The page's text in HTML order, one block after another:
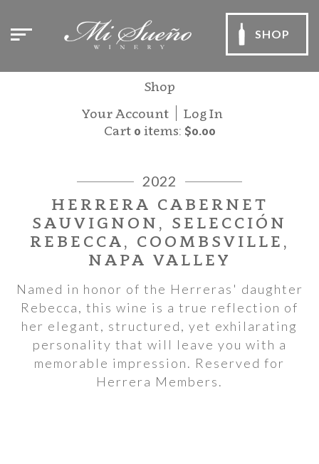
SHOP
Shop
Your Account
Log In
Cart 0 items: $0.00
2022
HERRERA CABERNET
SAUVIGNON, SELECCIÓN
REBECCA, COOMBSVILLE,
NAPA VALLEY
Named in honor of the Herreras' daughter
Rebecca, this wine is a true reflection of
her elegant, structured, yet exhilarating
personality that will leave you with a
memorable impression. Reserved for
Herrera Members.